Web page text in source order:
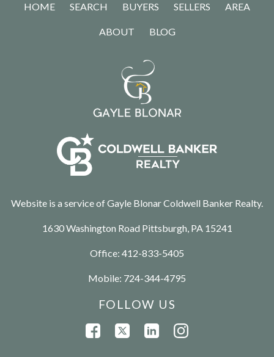
HOME SEARCH BUYERS SELLERS AREA
ABOUT BLOG
Website is a service of Gayle Blonar Coldwell Banker Realty.
1630 Washington Road Pittsburgh, PA 15241
Office: 412-833-5405
Mobile: 724-344-4795
FOLLOW US